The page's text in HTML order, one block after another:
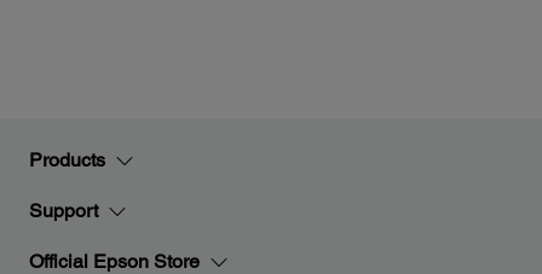
Products
Support
Official Epson Store